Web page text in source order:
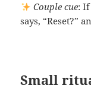
Couple cue: If
says, “Reset?”
Small